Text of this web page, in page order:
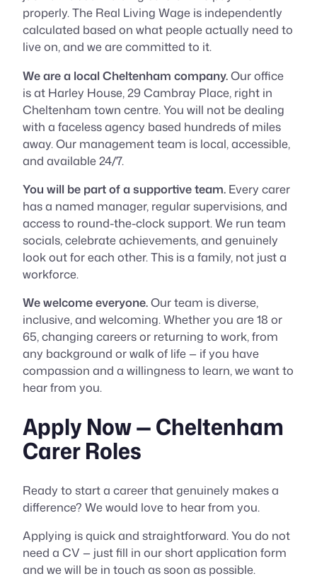
properly. The Real Living Wage is independently
calculated based on what people actually need to
live on, and we are committed to it.
We are a local Cheltenham company.Our office
is at Harley House, 29 Cambray Place, right in
Cheltenham town centre. You will not be dealing
with a faceless agency based hundreds of miles
away. Our management team is local, accessible,
and available 24/7.
You will be part of a supportive team. Every carer
has a named manager, regular supervisions, and
access to round-the-clock support. We run team
socials, celebrate achievements, and genuinely
look out for each other. This is a family, not just a
workforce.
We welcome everyone.Our team is diverse,
inclusive, and welcoming. Whether you are 18 or
65, changing careers or returning to work, from
any background or walk of life — if you have
compassion and a willingness to learn, we want to
hear from you.
Apply Now — Cheltenham
Carer Roles
Ready to start a career that genuinely makes a
difference? We would love to hear from you.
Applying is quick and straightforward. You do not
need a CV — just fill in our short application form
and we will be in touch as soon as possible.